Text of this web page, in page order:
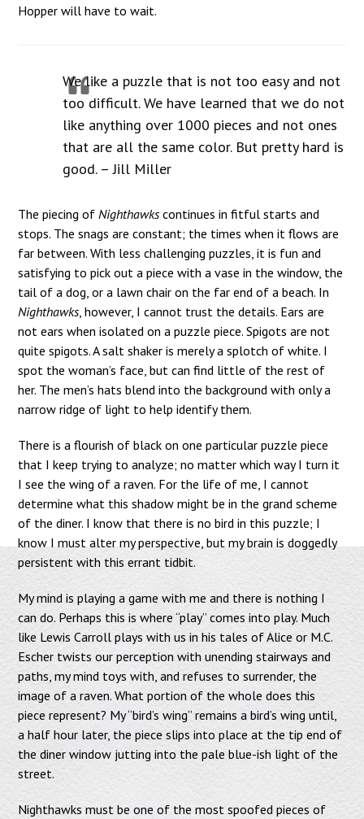
Hopper will have to wait.
We like a puzzle that is not too easy and not
too difficult. We have learned that we do not
like anything over 1000 pieces and not ones
that are all the same color. But pretty hard is
good. – Jill Miller
The piecing of Nighthawkscontinues in fitful starts and
stops. The snags are constant; the times when it flows are
far between. With less challenging puzzles, it is fun and
satisfying to pick out a piece with a vase in the window, the
tail of a dog, or a lawn chair on the far end of a beach. In
Nighthawks, however, I cannot trust the details. Ears are
not ears when isolated on a puzzle piece. Spigots are not
quite spigots. A salt shaker is merely a splotch of white. I
spot the woman’s face, but can find little of the rest of
her. The men’s hats blend into the background with only a
narrow ridge of light to help identify them.
There is a flourish of black on one particular puzzle piece
that I keep trying to analyze; no matter which way I turn it
I see the wing of a raven. For the life of me, I cannot
determine what this shadow might be in the grand scheme
of the diner. I know that there is no bird in this puzzle; I
know I must alter my perspective, but my brain is doggedly
persistent with this errant tidbit.
My mind is playing a game with me and there is nothing I
can do. Perhaps this is where “play” comes into play. Much
like Lewis Carroll plays with us in his tales of Alice or M.C.
Escher twists our perception with unending stairways and
paths, my mind toys with, and refuses to surrender, the
image of a raven. What portion of the whole does this
piece represent? My “bird’s wing” remains a bird’s wing until,
a half hour later, the piece slips into place at the tip end of
the diner window jutting into the pale blue-ish light of the
street.
Nighthawks must be one of the most spoofed pieces of